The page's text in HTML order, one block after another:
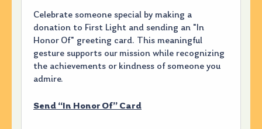
Celebrate someone special by making a
donation to First Light and sending an "In
Honor Of" greeting card. This meaningful
gesture supports our mission while recognizing
the achievements or kindness of someone you
admire.
Send “In Honor Of” Card